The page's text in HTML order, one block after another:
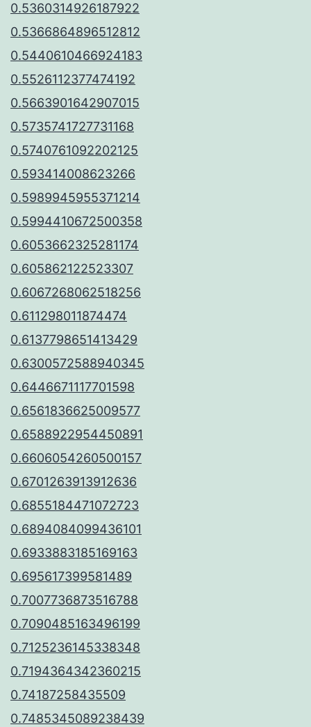
0.5360314926187922
0.5366864896512812
0.5440610466924183
0.5526112377474192
0.5663901642907015
0.5735741727731168
0.5740761092202125
0.593414008623266
0.5989945955371214
0.5994410672500358
0.6053662325281174
0.605862122523307
0.6067268062518256
0.611298011874474
0.6137798651413429
0.6300572588940345
0.6446671117701598
0.6561836625009577
0.6588922954450891
0.6606054260500157
0.6701263913912636
0.6855184471072723
0.6894084099436101
0.6933883185169163
0.695617399581489
0.7007736873516788
0.7090485163496199
0.7125236145338348
0.7194364342360215
0.74187258435509
0.7485345089238439